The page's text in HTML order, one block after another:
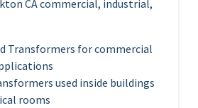
CA commercial, industrial,
Transformers for commercial
used inside buildings
rooms